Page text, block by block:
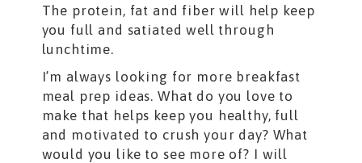
The protein, fat and fiber will help keep
you full and satiated well through
lunchtime.
I’m always looking for more breakfast
meal prep ideas. What do you love to
make that helps keep you healthy, full
and motivated to crush your day? What
would you like to see more of? I will